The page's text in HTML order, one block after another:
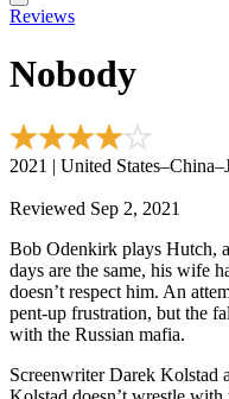
Reviews
Nobody
2021 | United
Reviewed Sep 2, 2021
Bob Odenkirk plays Hutch,
days are the same, his wife
doesn’t respect him. An
pent-up frustration, but the
with the Russian mafia.
Screenwriter Darek Kolstad